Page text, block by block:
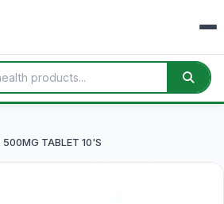
500MG TABLET 10'S